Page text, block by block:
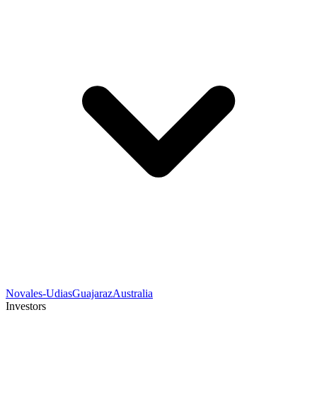
Novales-UdiasGuajarazAustralia
Investors